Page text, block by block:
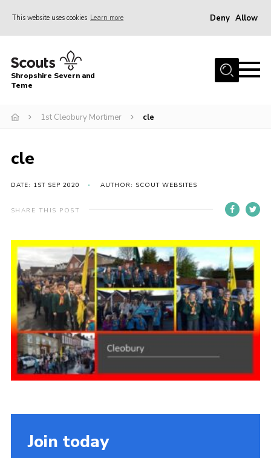
This website uses cookies Learn more Deny Allow
Home
About Us
Join
Contact Us
Leaders Resources
Members Area
District Activities (STAAS)
Stanley Hall Campsite
Cookies
Join
Shropshire Severn and
Teme
1st Cleobury Mortimer cle
cle
DATE: 1ST SEP 2020 AUTHOR: SCOUT WEBSITES
SHARE THIS POST
Join today